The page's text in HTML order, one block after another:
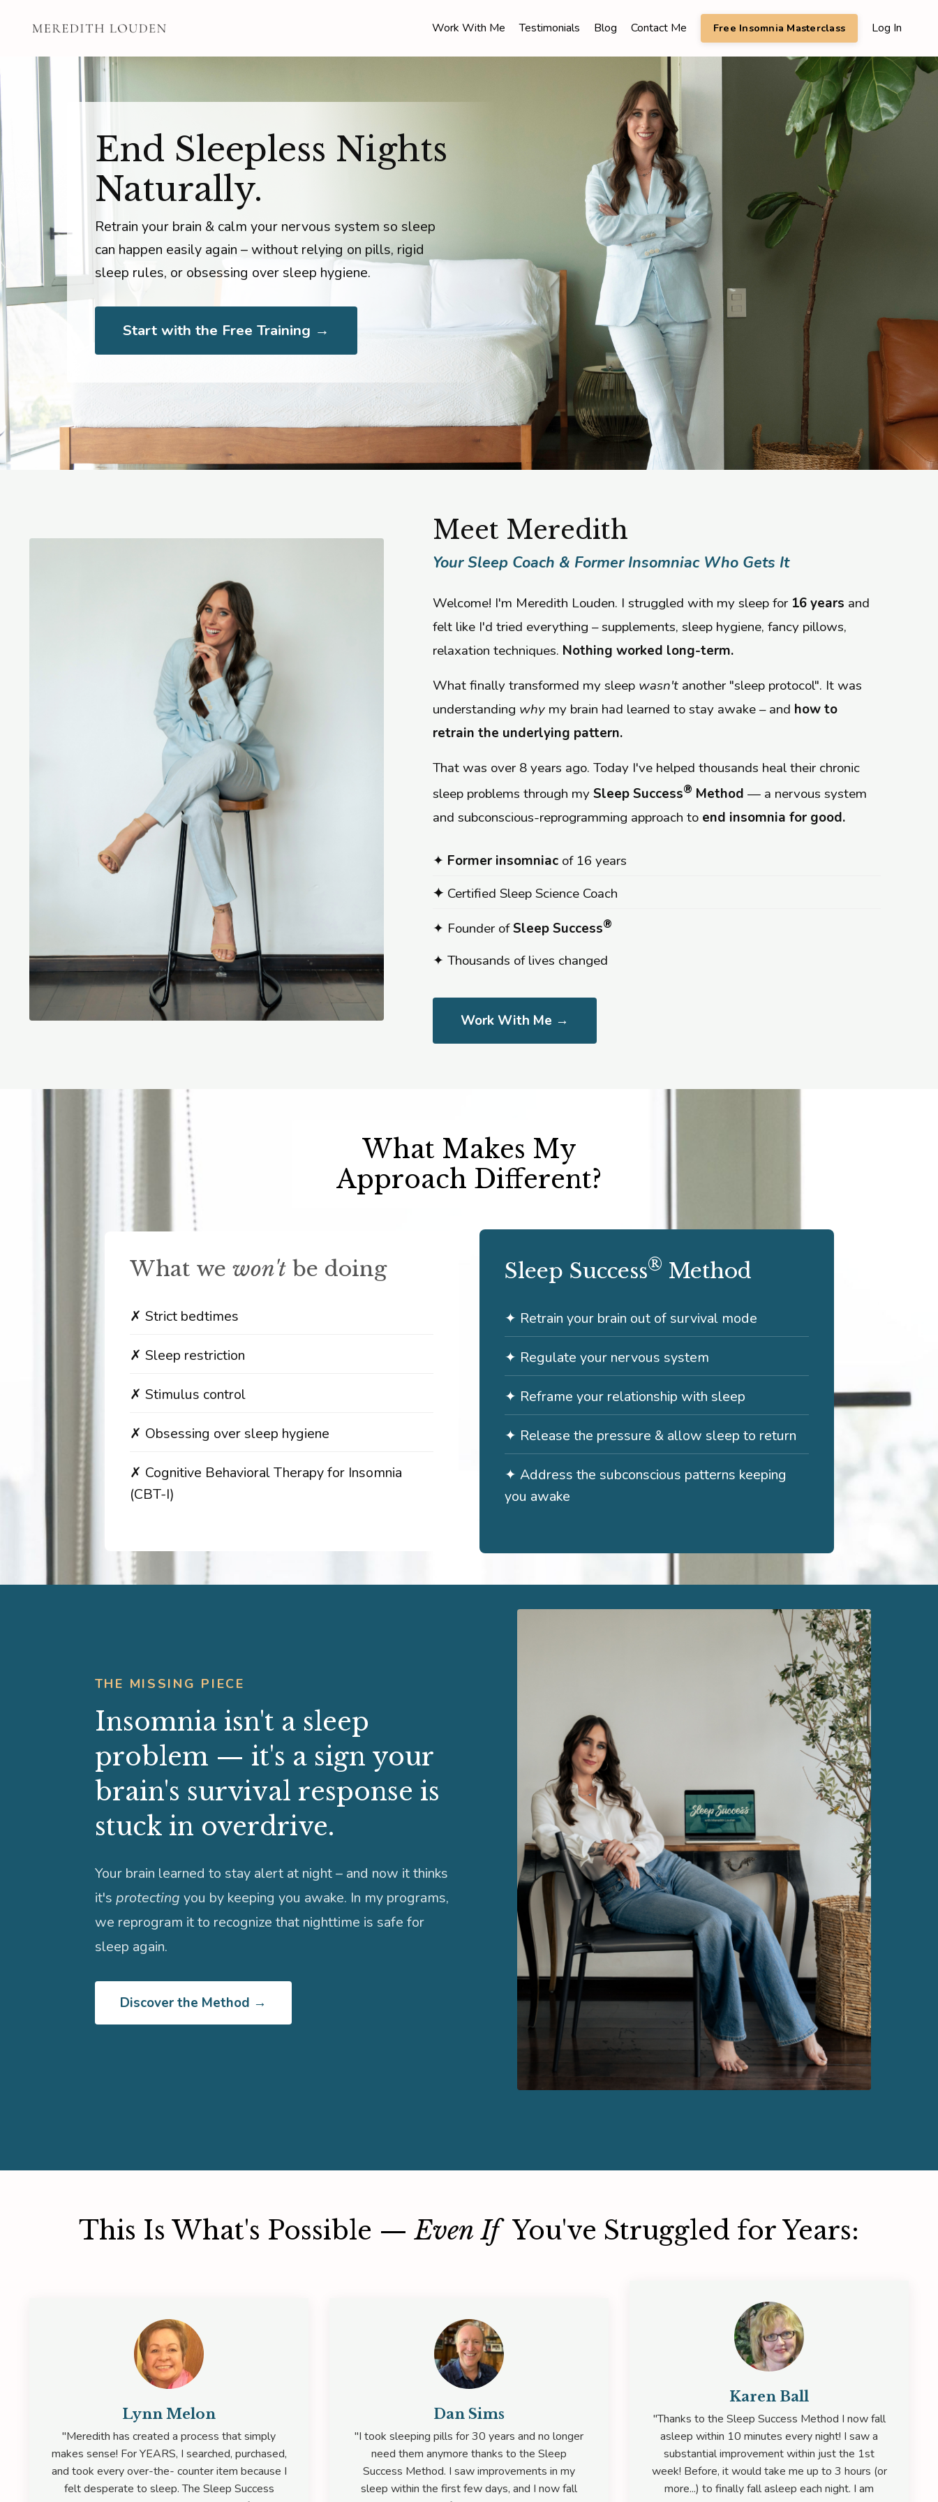
Work With Me Testimonials Blog Contact Me Free Insomnia Masterclass Log In
End Sleepless Nights
Naturally.
Retrain your brain & calm your nervous system so sleep
can happen easily again – without relying on pills, rigid
sleep rules, or obsessing over sleep hygiene.
Start with the Free Training →
Meet Meredith
Your Sleep Coach & Former Insomniac Who Gets It
Welcome! I'm Meredith Louden. I struggled with my sleep for 16 years and
felt like I'd tried everything – supplements, sleep hygiene, fancy pillows,
relaxation techniques. Nothing worked long-term.
What finally transformed my sleep wasn'tanother "sleep protocol". It was
understanding whymy brain had learned to stay awake – and how to
retrain the underlying pattern.
That was over 8 years ago. Today I've helped thousands heal their chronic
sleep problems through mySleep Success® Method — a nervous system
and subconscious-reprogramming approach to end insomnia for good.
✦ Former insomniacof 16 years
✦ Certified Sleep Science Coach
✦ Founder ofSleep Success®
✦ Thousands of lives changed
Work With Me →
What Makes My
Approach Different?
What we won'tbe doing
✗ Strict bedtimes
✗ Sleep restriction
✗ Stimulus control
✗ Obsessing over sleep hygiene
✗ Cognitive Behavioral Therapy for Insomnia
(CBT-I)
Sleep Success® Method
✦ Retrain your brain out of survival mode
✦ Regulate your nervous system
✦ Reframe your relationship with sleep
✦ Release the pressure & allow sleep to return
✦ Address the subconscious patterns keeping
you awake
THE MISSING PIECE
Insomnia isn't a sleep
problem — it's a sign your
brain's survival response is
stuck in overdrive.
Your brain learned to stay alert at night – and now it thinks
it's protecting you by keeping you awake. In my programs,
we reprogram it to recognize that nighttime is safe for
sleep again.
Discover the Method →
This Is What's Possible —Even IfYou've Struggled for Years:
Lynn Melon
"Meredith has created a process that simply
makes sense! For YEARS, I searched, purchased,
and took every over-the- counter item because I
felt desperate to sleep. The Sleep Success
Dan Sims
"I took sleeping pills for 30 years and no longer
need them anymore thanks to the Sleep
Success Method. I saw improvements in my
sleep within the first few days, and I now fall
Karen Ball
"Thanks to the Sleep Success Method I now fall
asleep within 10 minutes every night! I saw a
substantial improvement within just the 1st
week! Before, it would take me up to 3 hours (or
more...) to finally fall asleep each night. I am